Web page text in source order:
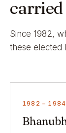
Since 1982,
these elected
1982 – 1984